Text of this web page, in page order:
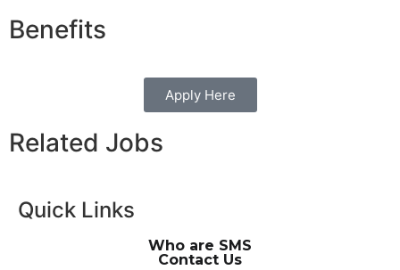
Benefits
Apply Here
Related Jobs
Quick Links
Who are SMS
Contact Us